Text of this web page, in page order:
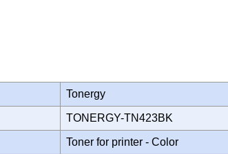
Tonergy
TONERGY-TN423BK
Toner for printer - Color